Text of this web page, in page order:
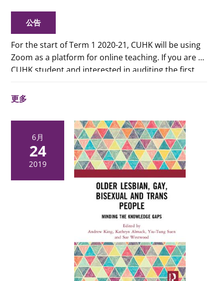
公告
For the start of Term 1 2020-21, CUHK will be using
Zoom as a platform for online teaching. If you are a
CUHK student and interested in auditing the first
or dropping the courses, please refer to
students only)
更多
6月
24
2019